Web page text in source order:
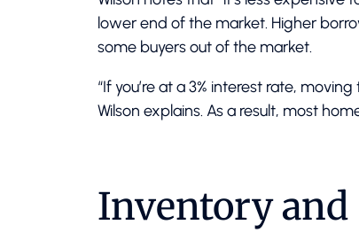
lower end of the market. Higher
some buyers out of the market.
“If you’re at a 3% interest rate,
Wilson explains. As a result, most
Inventory and